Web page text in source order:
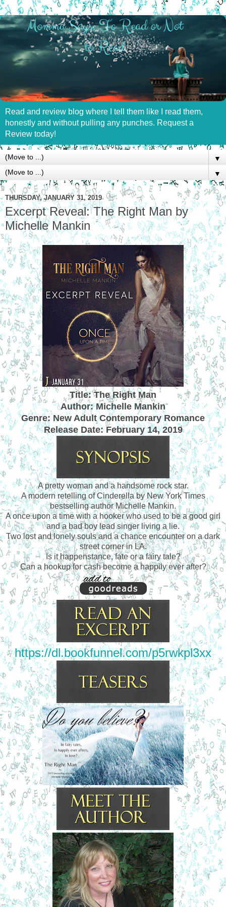
Read and review blog where I tell them like I read them,
honestly and without pulling any punches. Request a
Review today!
▼
▼
THURSDAY, JANUARY 31, 2019
Excerpt Reveal: The Right Man by
Michelle Mankin
Title: The Right Man
Author: Michelle Mankin
Genre: New Adult Contemporary Romance
Release Date:February 14, 2019
A pretty woman and a handsome rock star.
A modern retelling of Cinderella by New York Times
bestselling author Michelle Mankin.
A once upon a time with a hooker who used to be a good girl
and a bad boy lead singer living a lie.
Two lost and lonely souls and a chance encounter on a dark
street corner in LA.
Is it happenstance, fate or a fairy tale?
Can a hookup for cash become a happily ever after?
https://dl.bookfunnel.com/p5rwkpl3xx